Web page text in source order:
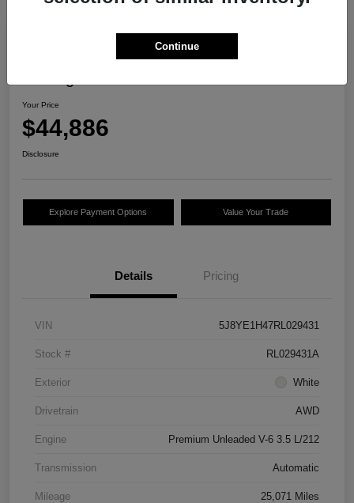
2024 Acura MDX W/Technology
Your Price
$44,886
Disclosure
Explore Payment Options Value Your Trade
Details Pricing
VIN 5J8YE1H47RL029431
Stock # RL029431A
Exterior White
Drivetrain AWD
Engine Premium Unleaded V-6 3.5 L/212
Transmission Automatic
Mileage 25,071 Miles
Continue